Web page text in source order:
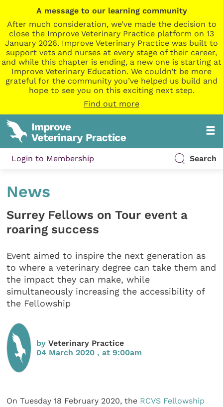
A message to our learning community
After much consideration, we’ve made the decision to
close the Improve Veterinary Practice platform on 13
January 2026. Improve Veterinary Practice was built to
support vets and nurses at every stage of their career,
and while this chapter is ending, a new one is starting at
Improve Veterinary Education. We couldn’t be more
grateful for the community you’ve helped us build and
hope to see you on this exciting next step.
Find out more
Login to Membership Search
News
Surrey Fellows on Tour event a
roaring success
Event aimed to inspire the next generation as
to where a veterinary degree can take them and
the impact they can make, while
simultaneously increasing the accessibility of
the Fellowship
byVeterinary Practice
04 March 2020 , at 9:00am
On Tuesday 18 February 2020, the RCVS Fellowship